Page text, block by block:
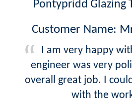
Pontypridd Glazing
Customer Name:
I am very happy
engineer was very
overall great job. I
with the